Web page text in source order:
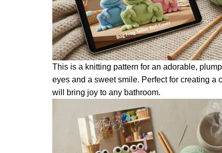
This is a knitting pattern for an adorable,
eyes and a sweet smile. Perfect for creating a
will bring joy to any bathroom.